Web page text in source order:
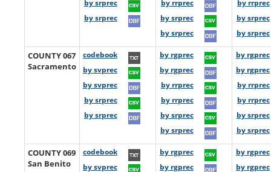
by srprec
by srprec
by rrprec
by srprec
by srprec
by rrprec
by srprec
by srprec
COUNTY 067
Sacramento
codebook
by svprec
by svprec
by srprec
by srprec
by rgprec
by rgprec
by rrprec
by rrprec
by srprec
by srprec
by rgprec
by rgprec
by rrprec
by rrprec
by srprec
by srprec
COUNTY 069
San Benito
codebook
by svprec
by rgprec
by rgprec
by rgprec
by rgprec